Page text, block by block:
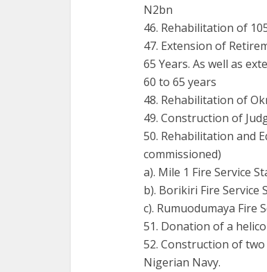
N2bn
46. Rehabilitation of
47. Extension of
65 Years. As well as
60 to 65 years
48. Rehabilitation of
49. Construction of
50. Rehabilitation and
commissioned)
a). Mile 1 Fire Service
b). Borikiri Fire Service
c). Rumuodumaya Fire
51. Donation of a
52. Construction of
Nigerian Navy.